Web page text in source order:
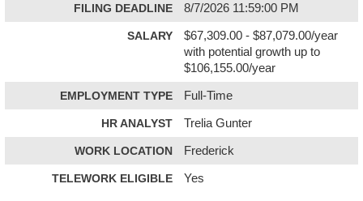
FILING DEADLINE 8/7/2026 11:59:00 PM
SALARY
$67,309.00 - $87,079.00/year
with potential growth up to
$106,155.00/year
EMPLOYMENT TYPE Full-Time
HR ANALYST Trelia Gunter
WORK LOCATION Frederick
TELEWORK ELIGIBLE Yes